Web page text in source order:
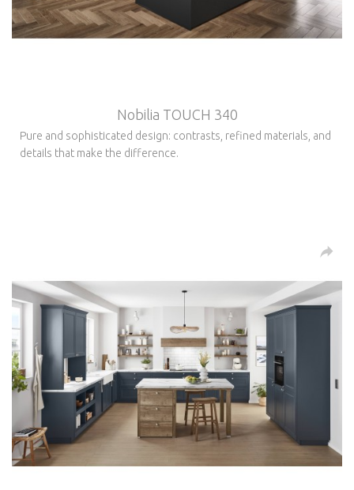
Nobilia TOUCH 340
Pure and sophisticated design: contrasts, refined materials, and
details that make the difference.